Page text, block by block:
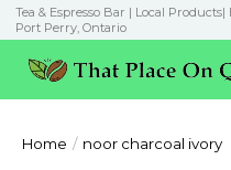
Tea & Espresso Bar | Local
Port Perry, Ontario
Home / noor charcoal ivory